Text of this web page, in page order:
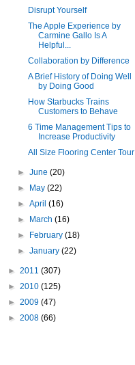
Disrupt Yourself
The Apple Experience by
Carmine Gallo Is A
Helpful...
Collaboration by Difference
A Brief History of Doing Well
by Doing Good
How Starbucks Trains
Customers to Behave
6 Time Management Tips to
Increase Productivity
All Size Flooring Center Tour
►June(20)
► May(22)
►April(16)
► March(16)
► February(18)
►January(22)
► 2011 (307)
► 2010 (125)
► 2009 (47)
► 2008 (66)